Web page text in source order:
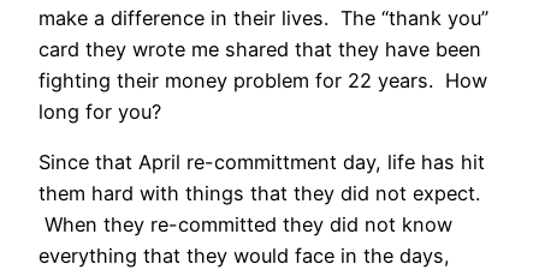
make a difference in their lives. The “thank you”
card they wrote me shared that they have been
fighting their money problem for 22 years. How
long for you?
Since that April re-committment day, life has hit
them hard with things that they did not expect.
When they re-committed they did not know
everything that they would face in the days,